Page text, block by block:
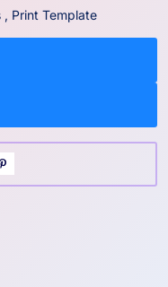
, Print Template